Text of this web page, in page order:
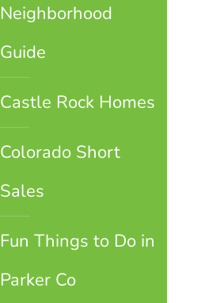
Neighborhood
Guide
Castle Rock Homes
Colorado Short
Sales
Fun Things to Do in
Parker Co